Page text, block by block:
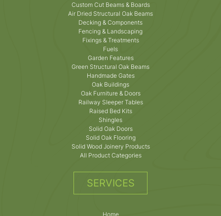
Custom Cut Beams & Boards
Air Dried Structural Oak Beams
Decking & Components
Fencing & Landscaping
Fixings & Treatments
Fuels
Garden Features
Green Structural Oak Beams
Handmade Gates
Oak Buildings
Oak Furniture & Doors
Railway Sleeper Tables
Raised Bed Kits
Shingles
Solid Oak Doors
Solid Oak Flooring
Solid Wood Joinery Products
All Product Categories
SERVICES
Home